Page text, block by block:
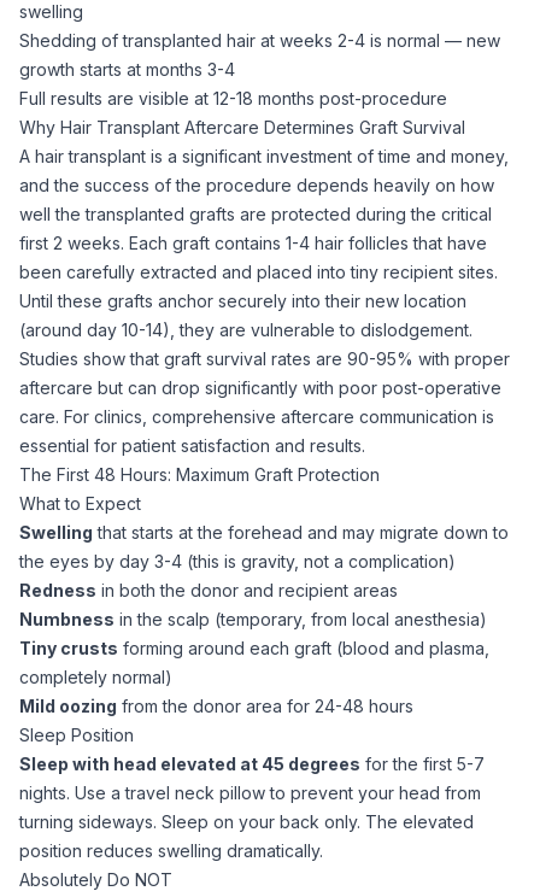
swelling
Shedding of transplanted hair at weeks 2-4 is normal — new
growth starts at months 3-4
Full results are visible at 12-18 months post-procedure
Why Hair Transplant Aftercare Determines Graft Survival
A hair transplant is a significant investment of time and money,
and the success of the procedure depends heavily on how
well the transplanted grafts are protected during the critical
first 2 weeks. Each graft contains 1-4 hair follicles that have
been carefully extracted and placed into tiny recipient sites.
Until these grafts anchor securely into their new location
(around day 10-14), they are vulnerable to dislodgement.
Studies show that graft survival rates are 90-95% with proper
aftercare but can drop significantly with poor post-operative
care. For clinics, comprehensive aftercare communication is
essential for patient satisfaction and results.
The First 48 Hours: Maximum Graft Protection
What to Expect
Swelling that starts at the forehead and may migrate down to
the eyes by day 3-4 (this is gravity, not a complication)
Redness in both the donor and recipient areas
Numbness in the scalp (temporary, from local anesthesia)
Tiny crusts forming around each graft (blood and plasma,
completely normal)
Mild oozing from the donor area for 24-48 hours
Sleep Position
Sleep with head elevated at 45 degrees for the first 5-7
nights. Use a travel neck pillow to prevent your head from
turning sideways. Sleep on your back only. The elevated
position reduces swelling dramatically.
Absolutely Do NOT